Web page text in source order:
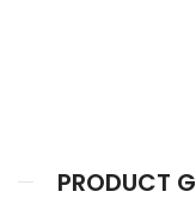
PRODUCT